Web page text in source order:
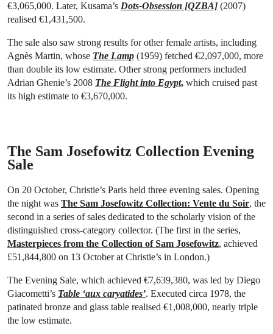
€3,065,000. Later, Kusama’s Dots-Obsession [QZBA] (2007)
realised €1,431,500.
The sale also saw strong results for other female artists, including
Agnès Martin, whose The Lamp (1959) fetched €2,097,000, more
than double its low estimate. Other strong performers included
Adrian Ghenie’s 2008 The Flight into Egypt, which cruised past
its high estimate to €3,670,000.
The Sam Josefowitz Collection Evening
Sale
On 20 October, Christie’s Paris held three evening sales. Opening
the night was The Sam Josefowitz Collection: Vente du Soir, the
second in a series of sales dedicated to the scholarly vision of the
distinguished cross-category collector. (The first in the series,
Masterpieces from the Collection of Sam Josefowitz, achieved
£51,844,800 on 13 October at Christie’s in London.)
The Evening Sale, which achieved €7,639,380, was led by Diego
Giacometti’s Table ‘aux caryatides’. Executed circa 1978, the
patinated bronze and glass table realised €1,008,000, nearly triple
the low estimate.